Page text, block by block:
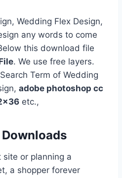
Wedding Flex Design,
any words to come
this download file
. We use free layers.
Term of Wedding
adobe photoshop cc
etc.,
Downloads
site or planning a
a shopper forever